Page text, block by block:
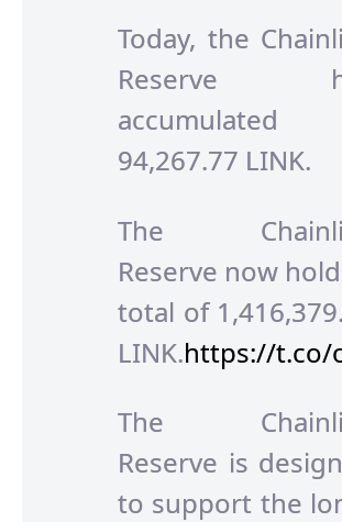
Today, the
Reserve
accumulated
94,267.77 LINK.
The
Reserve now
total of
LINK.https://t.co/
The
Reserve is
to support the